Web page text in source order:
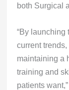
both Surgical
“By launching
current trends,
maintaining a
training and
patients